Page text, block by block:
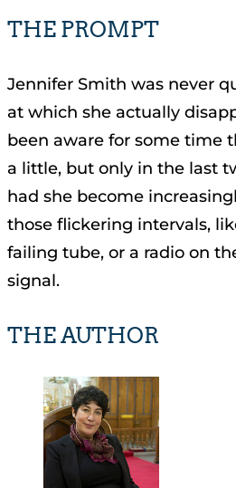
THE PROMPT
Jennifer Smith was never
at which she actually
been aware for some time
a little, but only in the last
had she become
those flickering intervals,
failing tube, or a radio on
signal.
THE AUTHOR